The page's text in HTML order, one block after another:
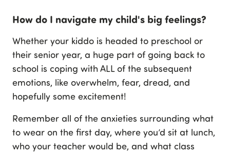
How do I navigate my child's big feelings?
Whether your kiddo is headed to preschool or
their senior year, a huge part of going back to
school is coping with ALL of the subsequent
emotions, like overwhelm, fear, dread, and
hopefully some excitement!
Remember all of the anxieties surrounding what
to wear on the first day, where you’d sit at lunch,
who your teacher would be, and what class